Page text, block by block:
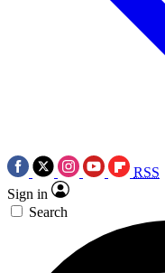
RSS
Sign in
Search